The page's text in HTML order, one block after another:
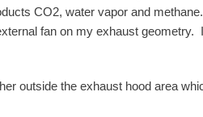
CO2, water vapor and
fan on my exhaust
outside the exhaust hood area